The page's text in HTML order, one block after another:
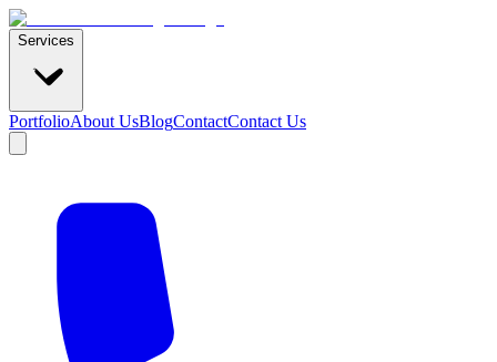
Services
PortfolioAbout UsBlogContactContact Us